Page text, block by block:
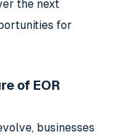
the next
for
of EOR
businesses